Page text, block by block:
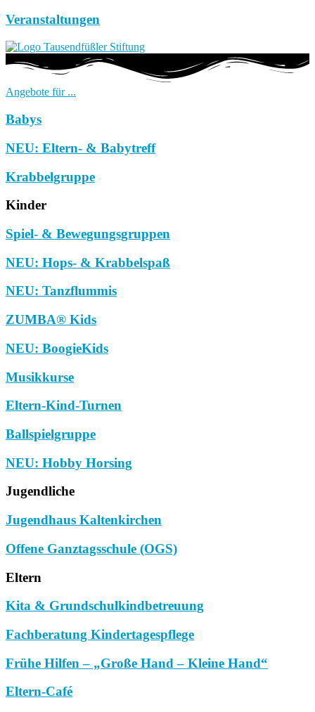
Veranstaltungen
Angebote für ...
Babys
NEU: Eltern- & Babytreff
Krabbelgruppe
Kinder
Spiel- & Bewegungsgruppen
NEU: Hops- & Krabbelspaß
NEU: Tanzflummis
ZUMBA® Kids
NEU: BoogieKids
Musikkurse
Eltern-Kind-Turnen
Ballspielgruppe
NEU: Hobby Horsing
Jugendliche
Jugendhaus Kaltenkirchen
Offene Ganztagsschule (OGS)
Eltern
Kita & Grundschulkindbetreuung
Fachberatung Kindertagespflege
Frühe Hilfen – „Große Hand – Kleine Hand“
Eltern-Café